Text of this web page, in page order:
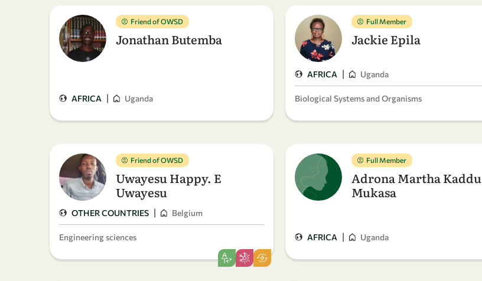
Friend of OWSD
Jonathan Butemba
AFRICA | Uganda
Full Member
Jackie Epila
AFRICA | Uganda
Biological Systems and Organisms
Friend of OWSD
Uwayesu Happy. E
Uwayesu
OTHER COUNTRIES | Belgium
Engineering sciences
Full Member
Adrona Martha Kaddu
Mukasa
AFRICA | Uganda